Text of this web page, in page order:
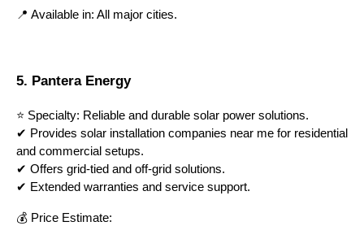
📍 Available in: All major cities.
5. Pantera Energy
⭐ Specialty: Reliable and durable solar power solutions.
✔ Provides solar installation companies near me for residential
and commercial setups.
✔ Offers grid-tied and off-grid solutions.
✔ Extended warranties and service support.
💰 Price Estimate: